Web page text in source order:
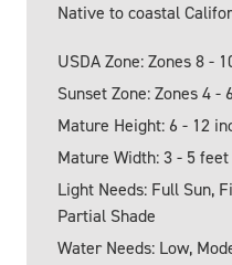
Native to coastal
USDA Zone: Zones 8 -
Sunset Zone: Zones 4 -
Mature Height: 6 - 12
Mature Width: 3 - 5 feet
Light Needs: Full Sun,
Partial Shade
Water Needs: Low,